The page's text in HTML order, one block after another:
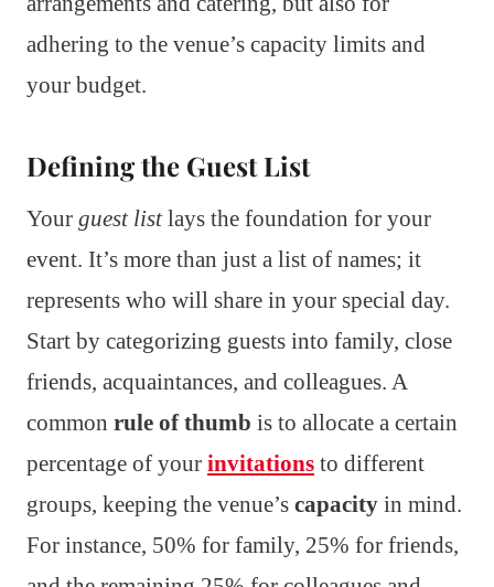
adhering to the venue’s capacity limits and
your budget.
Defining the Guest List
Your guest listlays the foundation for your
event. It’s more than just a list of names; it
represents who will share in your special day.
Start by categorizing guests into family, close
friends, acquaintances, and colleagues. A
common rule of thumb is to allocate a certain
percentage of your invitations to different
groups, keeping the venue’s capacity in mind.
For instance, 50% for family, 25% for friends,